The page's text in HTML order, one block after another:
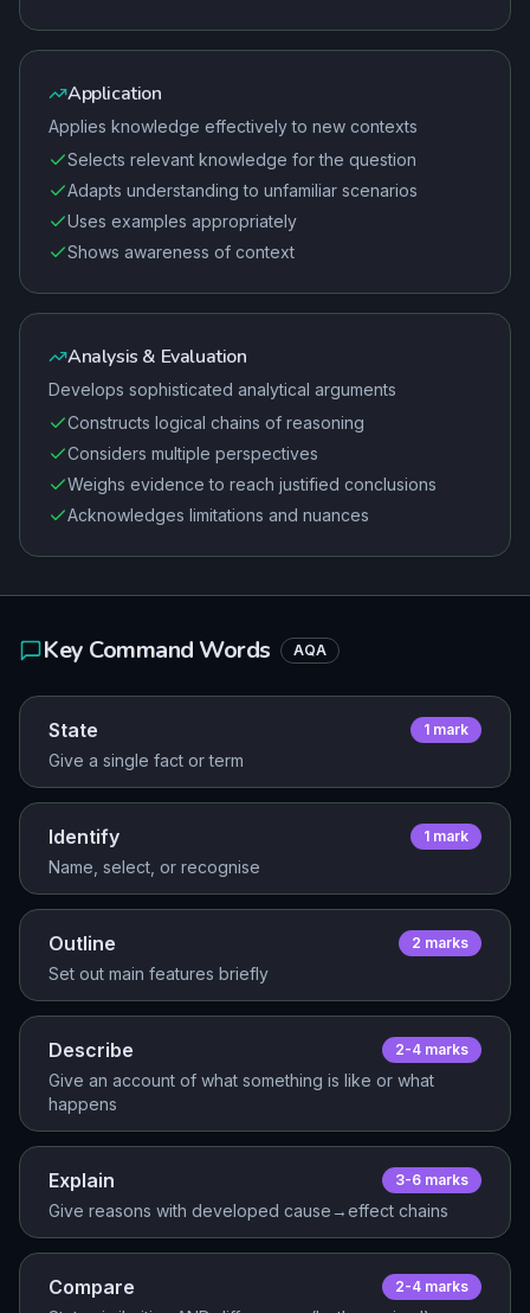
Application
Applies knowledge effectively to new contexts
Selects relevant knowledge for the question
Adapts understanding to unfamiliar scenarios
Uses examples appropriately
Shows awareness of context
Analysis & Evaluation
Develops sophisticated analytical arguments
Constructs logical chains of reasoning
Considers multiple perspectives
Weighs evidence to reach justified conclusions
Acknowledges limitations and nuances
Key Command Words AQA
State 1 mark
Give a single fact or term
Identify 1 mark
Name, select, or recognise
Outline 2 marks
Set out main features briefly
Describe 2-4 marks
Give an account of what something is like or what
happens
Explain 3-6 marks
Give reasons with developed cause→effect chains
Compare 2-4 marks